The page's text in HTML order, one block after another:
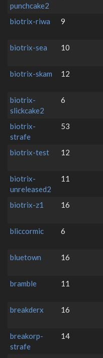
punchcake2
biotrix-riwa
9
biotrix-sea
10
biotrix-skam
12
biotrix-
slickcake2
6
biotrix-
strafe
53
biotrix-test
12
biotrix-
unreleased2
11
biotrix-z1
16
bliccormic
6
bluetown
16
bramble
11
breakderx
16
breakorp-
strafe
14